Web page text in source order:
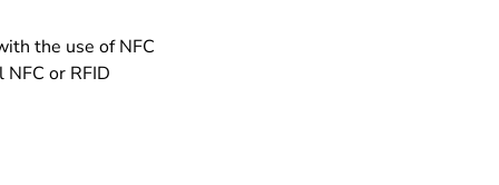
the use of NFC
NFC or RFID